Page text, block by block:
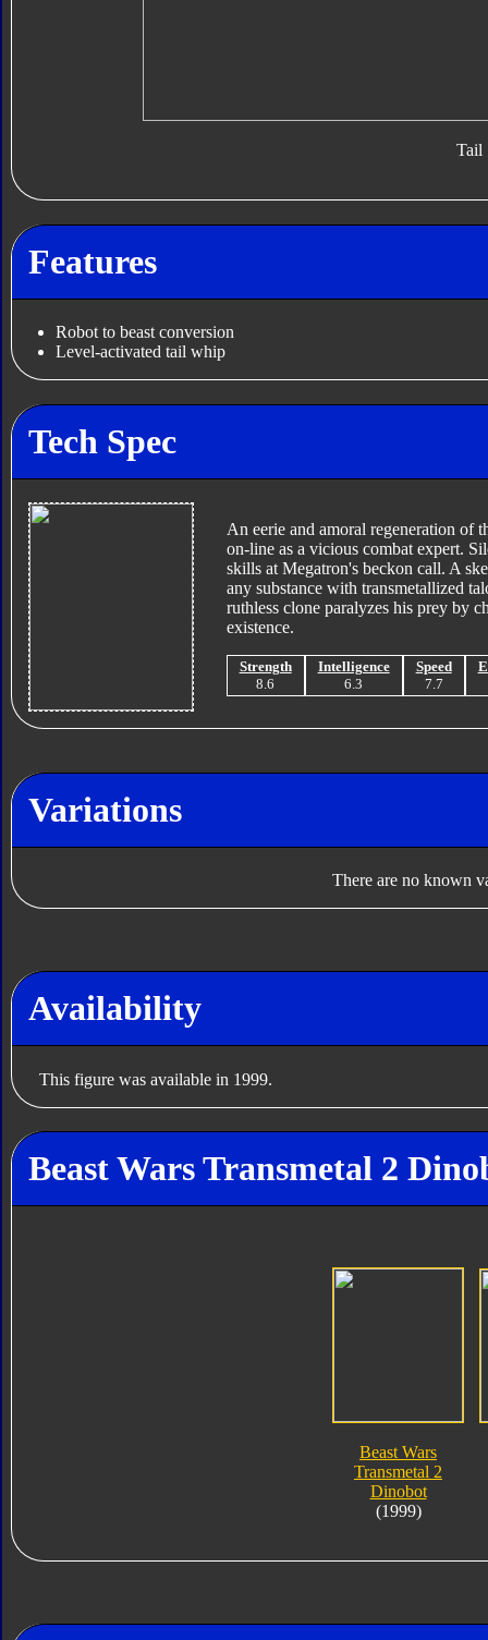
Tail
Features
Robot to beast conversion
Level-activated tail whip
Tech Spec
An eerie and amoral regeneration of
on-line as a vicious combat expert.
skills at Megatron's beckon call. A
any substance with transmetallized
ruthless clone paralyzes his prey by
existence.
Strength
8.6
Intelligence
6.3
Speed
7.7
Variations
There are no known
Availability
This figure was available in 1999.
Beast Wars Transmetal 2
Beast Wars
Transmetal 2
Dinobot
(1999)